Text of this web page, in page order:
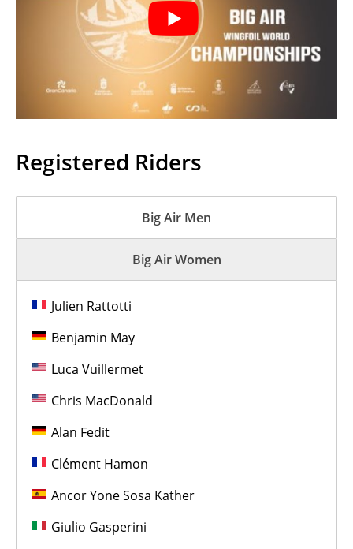
Registered Riders
Big Air Men
Big Air Women
Julien Rattotti
Benjamin May
Luca Vuillermet
Chris MacDonald
Alan Fedit
Clément Hamon
Ancor Yone Sosa Kather
Giulio Gasperini